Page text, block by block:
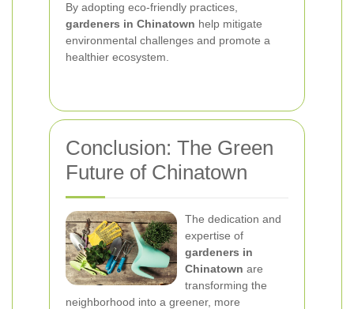
By adopting eco-friendly practices,
gardeners in Chinatown help mitigate
environmental challenges and promote a
healthier ecosystem.
Conclusion: The Green
Future of Chinatown
The dedication and
expertise of
gardeners in
Chinatown are
transforming the
neighborhood into a greener, more